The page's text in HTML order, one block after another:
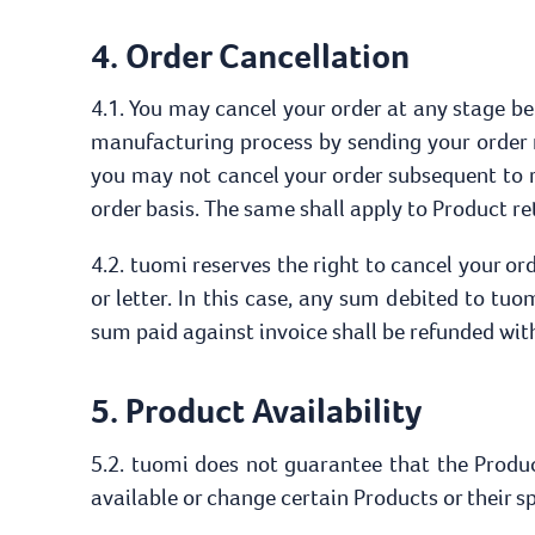
4. Order Cancellation
4.1. You may cancel your order at any
manufacturing process by sending your
you may not cancel your order subsequent
order basis. The same shall apply to Product
4.2. tuomi reserves the right to cancel your
or letter. In this case, any sum debited to
sum paid against invoice shall be refunded
5. Product Availability
5.2. tuomi does not guarantee that the
available or change certain Products or their